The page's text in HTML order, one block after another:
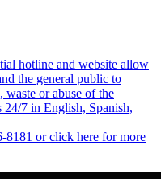
hotline and website allow
the general public to
waste or abuse of the
24/7 in English, Spanish,
8181 or click here for more